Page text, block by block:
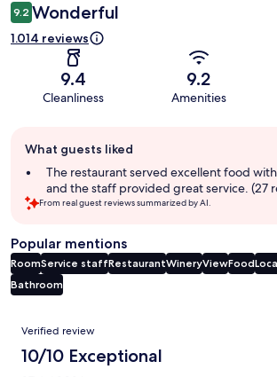
9.2 Wonderful
1.014 reviews
9.4
Cleanliness
9.2
Amenities
review
summary
What guests liked
The restaurant served excellent food
and the staff provided great service. (27
From real guest reviews summarized by AI.
Popular mentions
RoomService staffRestaurantWineryViewFood
Bathroom
Reviews
Verified review
10/10 Exceptional